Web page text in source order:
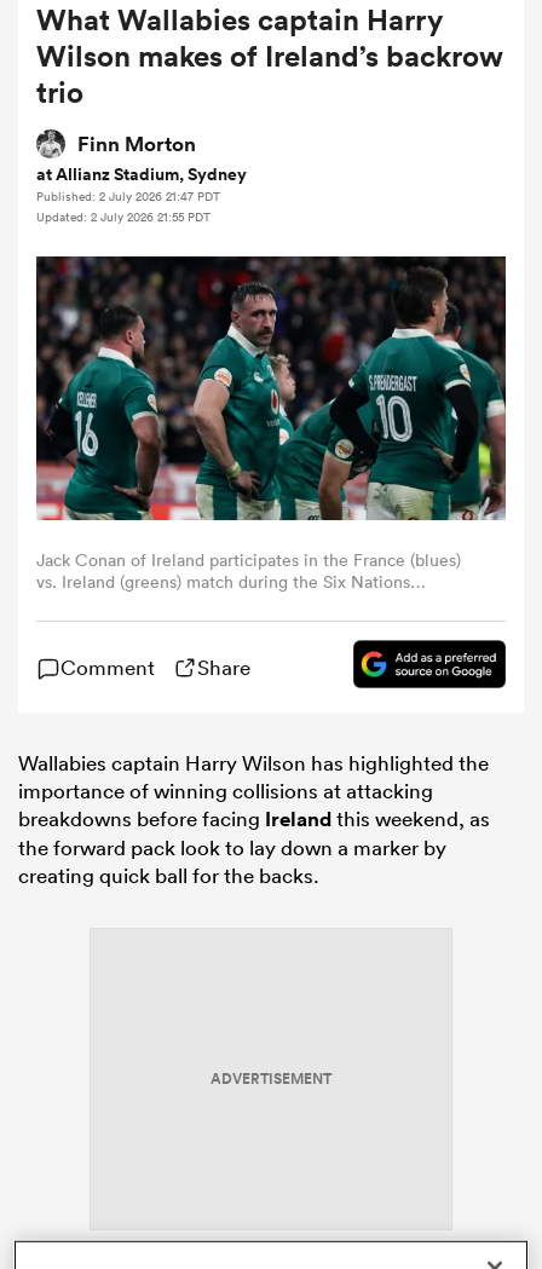
Women
Women
What Wallabies captain Harry
Wilson makes of Ireland’s backrow
trio
Finn Morton
at Allianz Stadium, Sydney
Published: 2 July 2026 21:47 PDT
Updated: 2 July 2026 21:55 PDT
Jack Conan of Ireland participates in the France (blues)
vs. Ireland (greens) match during the Six Nations
February 5, 2026. The first match of the 2026 Six Nations
Championship between France and Ireland takes place in
Paris. France wins the match 36-14 at the Stade de
France. (Photo by Klaudia Radecka/NurPhoto)
Comment Share
Wallabies captain Harry Wilson has highlighted the
importance of winning collisions at attacking
breakdowns before facing Irelandthis weekend, as
the forward pack look to lay down a marker by
creating quick ball for the backs.
ADVERTISEMENT